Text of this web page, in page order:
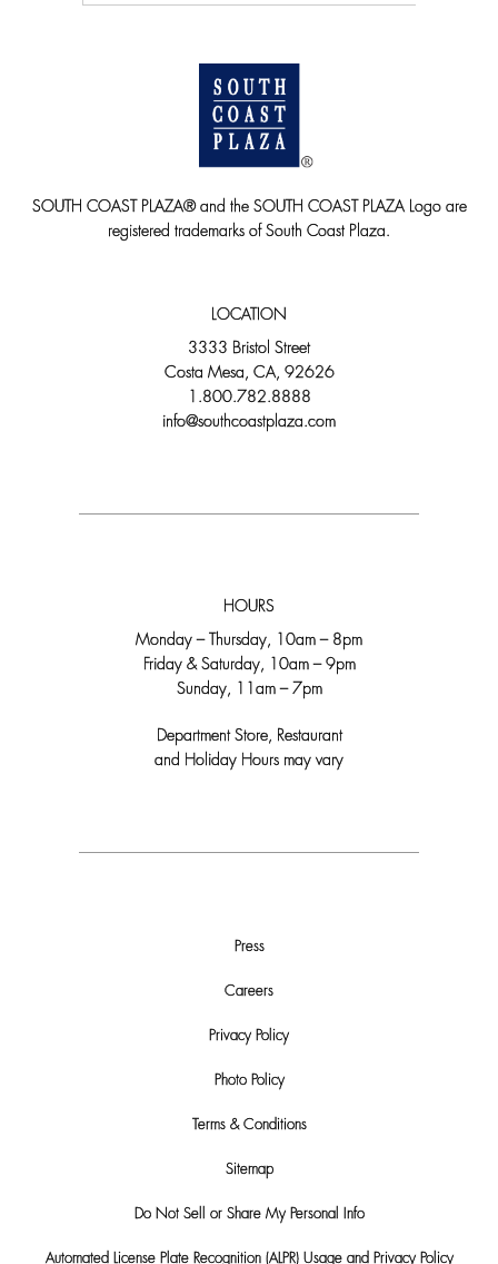
SOUTH COAST PLAZA® and the SOUTH COAST PLAZA Logo are
registered trademarks of South Coast Plaza.
LOCATION
3333 Bristol Street
Costa Mesa, CA, 92626
1.800.782.8888
info@southcoastplaza.com
HOURS
Monday – Thursday, 10am – 8pm
Friday & Saturday, 10am – 9pm
Sunday, 11am – 7pm
Department Store, Restaurant
and Holiday Hours may vary
Press
Careers
Privacy Policy
Photo Policy
Terms & Conditions
Sitemap
Do Not Sell or Share My Personal Info
Automated License Plate Recognition (ALPR) Usage and Privacy Policy